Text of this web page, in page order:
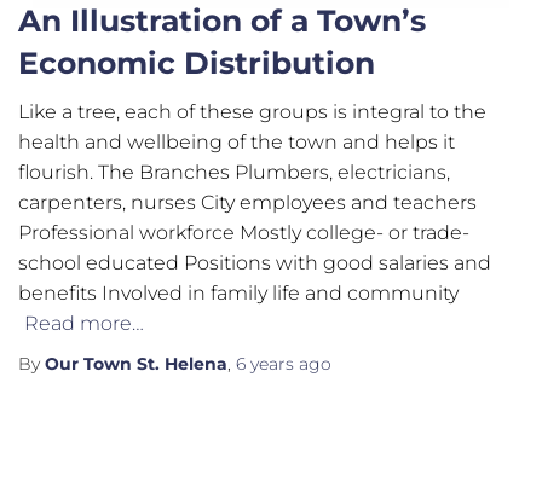
An Illustration of a Town’s
Economic Distribution
Like a tree, each of these groups is integral to the
health and wellbeing of the town and helps it
flourish. The Branches Plumbers, electricians,
carpenters, nurses City employees and teachers
Professional workforce Mostly college- or trade-
school educated Positions with good salaries and
benefits Involved in family life and community
Read more…
By Our Town St. Helena, 6 years ago